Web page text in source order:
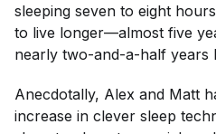
sleeping seven to eight
to live longer—almost five
nearly two-and-a-half years
Anecdotally, Alex and Matt
increase in clever sleep